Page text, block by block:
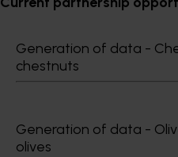
Generation of data -
chestnuts
Generation of data -
olives
Recommended
Completed project